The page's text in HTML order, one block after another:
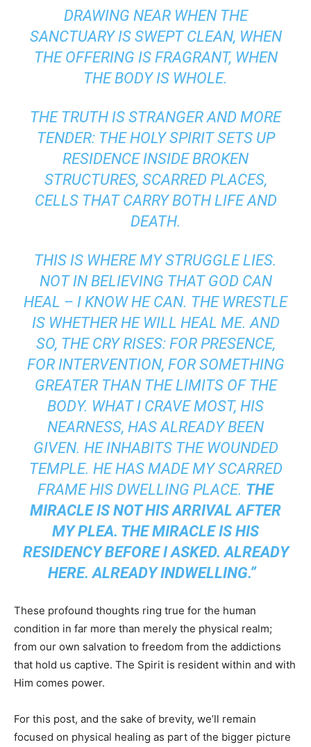
DRAWING NEAR WHEN THE
SANCTUARY IS SWEPT CLEAN, WHEN
THE OFFERING IS FRAGRANT, WHEN
THE BODY IS WHOLE.
THE TRUTH IS STRANGER AND MORE
TENDER: THE HOLY SPIRIT SETS UP
RESIDENCE INSIDE BROKEN
STRUCTURES, SCARRED PLACES,
CELLS THAT CARRY BOTH LIFE AND
DEATH.
THIS IS WHERE MY STRUGGLE LIES.
NOT IN BELIEVING THAT GOD CAN
HEAL – I KNOW HE CAN. THE WRESTLE
IS WHETHER HE WILL HEAL ME. AND
SO, THE CRY RISES: FOR PRESENCE,
FOR INTERVENTION, FOR SOMETHING
GREATER THAN THE LIMITS OF THE
BODY. WHAT I CRAVE MOST, HIS
NEARNESS, HAS ALREADY BEEN
GIVEN. HE INHABITS THE WOUNDED
TEMPLE. HE HAS MADE MY SCARRED
FRAME HIS DWELLING PLACE. THE
MIRACLE IS NOT HIS ARRIVAL AFTER
MY PLEA. THE MIRACLE IS HIS
RESIDENCY BEFORE I ASKED. ALREADY
HERE. ALREADY INDWELLING.”
These profound thoughts ring true for the human
condition in far more than merely the physical realm;
from our own salvation to freedom from the addictions
that hold us captive. The Spirit is resident within and with
Him comes power.
For this post, and the sake of brevity, we’ll remain
focused on physical healing as part of the bigger picture